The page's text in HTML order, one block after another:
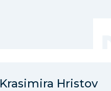
Krasimira Hristov